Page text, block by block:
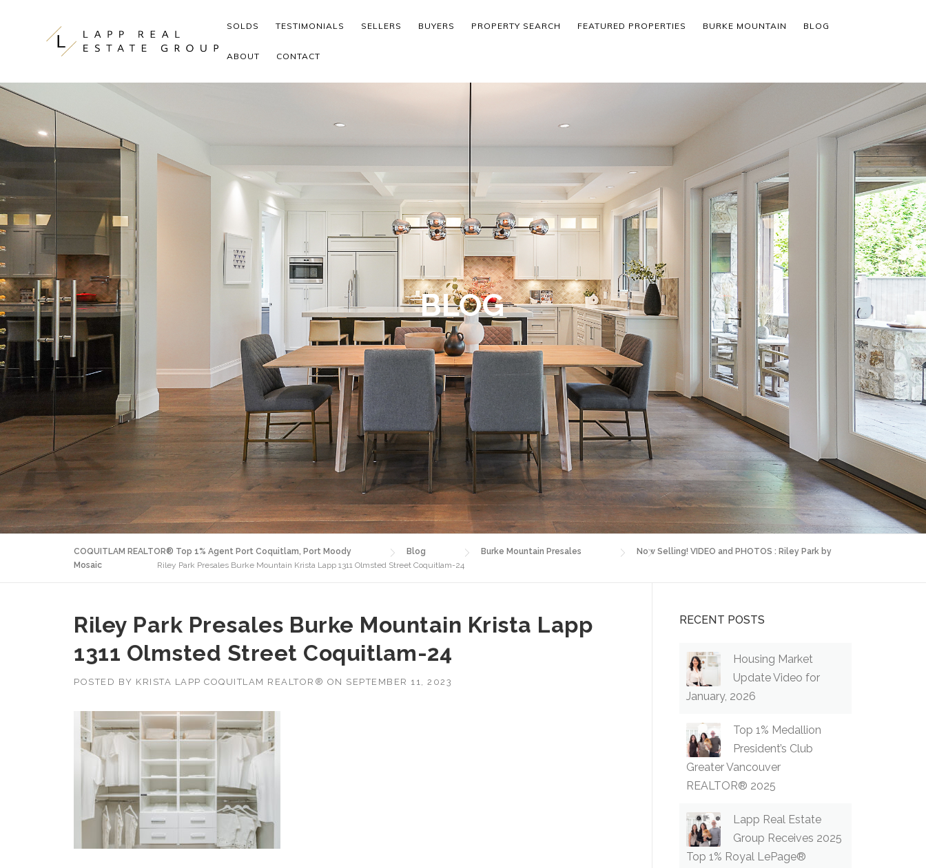
SOLDS TESTIMONIALS SELLERS BUYERS PROPERTY SEARCH FEATURED PROPERTIES BURKE MOUNTAIN BLOG
ABOUT CONTACT
BLOG
COQUITLAM REALTOR® Top 1% Agent Port Coquitlam, Port Moody Blog Burke Mountain Presales
Now Selling! VIDEO and PHOTOS : Riley Park by
Mosaic
Riley Park Presales Burke Mountain Krista Lapp 1311 Olmsted Street Coquitlam-24
Riley Park Presales Burke Mountain Krista Lapp
1311 Olmsted Street Coquitlam-24
POSTED BY KRISTA LAPP COQUITLAM REALTOR® ON SEPTEMBER 11, 2023
RECENT POSTS
Housing Market
Update Video for
January, 2026
Top 1% Medallion
President’s Club
Greater Vancouver
REALTOR® 2025
Lapp Real Estate
Group Receives 2025
Top 1% Royal LePage®